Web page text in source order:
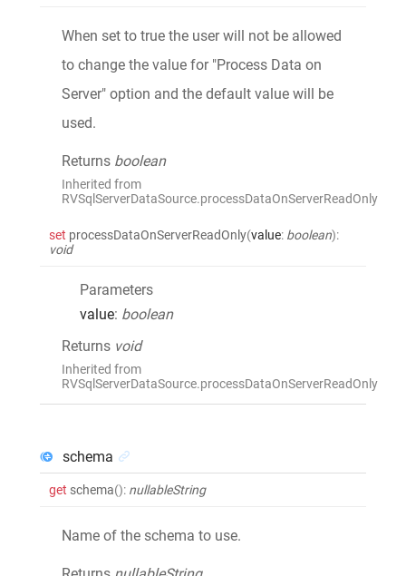
When set to true the user will not be allowed
to change the value for "Process Data on
Server" option and the default value will be
used.
Returns boolean
Inherited from
RVSqlServerDataSource.processDataOnServerReadOnly
set processDataOnServerReadOnly(value: boolean):
void
Parameters
value: boolean
Returns void
Inherited from
RVSqlServerDataSource.processDataOnServerReadOnly
schema
get schema(): nullableString
Name of the schema to use.